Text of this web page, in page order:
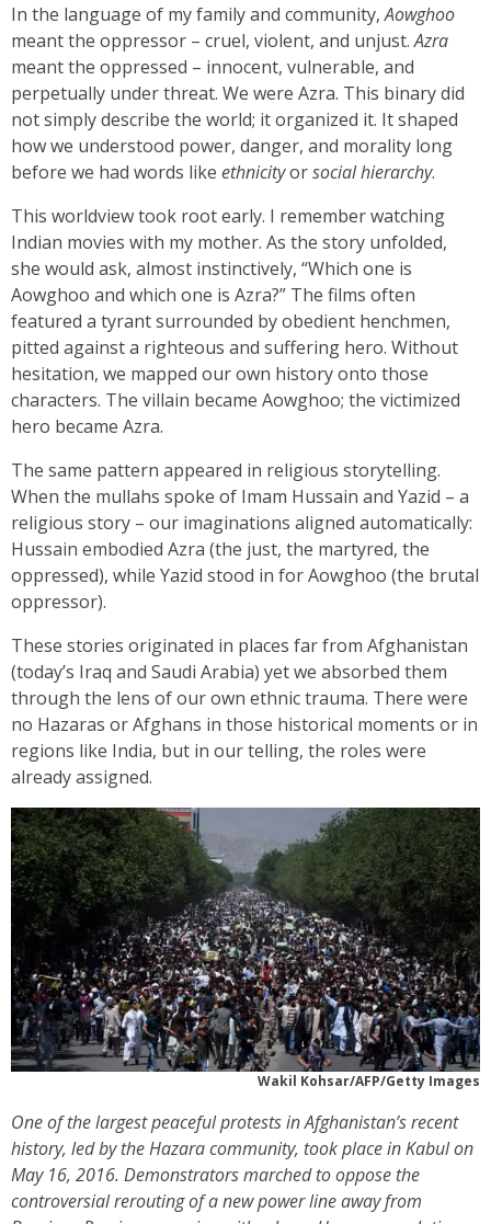
In the language of my family and community,Aowghoo
meant the oppressor – cruel, violent, and unjust.Azra
meant the oppressed – innocent, vulnerable, and
perpetually under threat. We were Azra. This binary did
not simply describe the world; it organized it. It shaped
how we understood power, danger, and morality long
before we had words like ethnicityorsocial hierarchy.
This worldview took root early. I remember watching
Indian movies with my mother. As the story unfolded,
she would ask, almost instinctively, “Which one is
Aowghoo and which one is Azra?” The films often
featured a tyrant surrounded by obedient henchmen,
pitted against a righteous and suffering hero. Without
hesitation, we mapped our own history onto those
characters. The villain became Aowghoo; the victimized
hero became Azra.
The same pattern appeared in religious storytelling.
When the mullahs spoke of Imam Hussain and Yazid – a
religious story – our imaginations aligned automatically:
Hussain embodied Azra (the just, the martyred, the
oppressed), while Yazid stood in for Aowghoo (the brutal
oppressor).
These stories originated in places far from Afghanistan
(today’s Iraq and Saudi Arabia) yet we absorbed them
through the lens of our own ethnic trauma. There were
no Hazaras or Afghans in those historical moments or in
regions like India, but in our telling, the roles were
already assigned.
Wakil Kohsar/AFP/Getty Images
One of the largest peaceful protests in Afghanistan’s recent
history, led by the Hazara community, took place in Kabul on
May 16, 2016. Demonstrators marched to oppose the
controversial rerouting of a new power line away from